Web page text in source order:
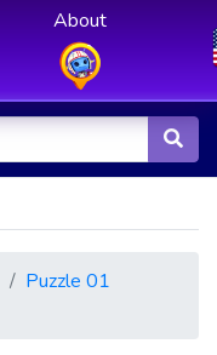
About
Puzzle 01